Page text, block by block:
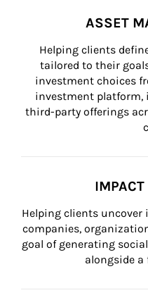
ASSET
Helping clients
tailored to their
investment choices
investment platform,
third-party offerings
Helping clients
companies,
goal of generating
alongside